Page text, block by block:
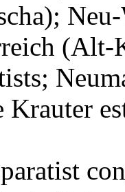
Krauter